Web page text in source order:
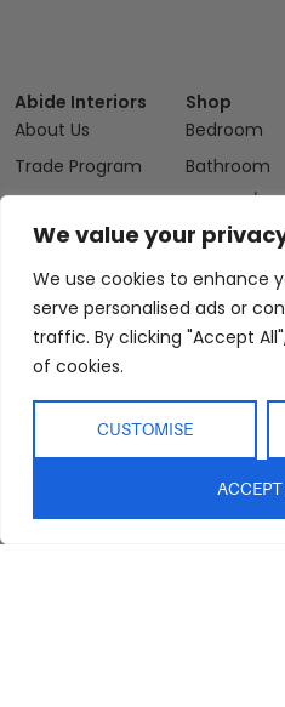
We value your
We use cookies to enhance
serve personalised ads or
traffic. By clicking "Accept
of cookies.
CUSTOMISE
ACCEPT
Abide Interiors
About Us
Trade Program
FAQs
Showroom
Interior Design
Service
Blog
Contact Us
Shop
Bedroom
Bathroom
Kitchen/
Living
Outdoor
Clearance